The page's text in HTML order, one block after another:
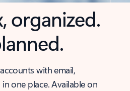
organized.
with email,
one place. Available on